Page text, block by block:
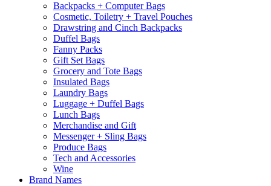
Backpacks + Computer Bags
Cosmetic, Toiletry + Travel Pouches
Drawstring and Cinch Backpacks
Duffel Bags
Fanny Packs
Gift Set Bags
Grocery and Tote Bags
Insulated Bags
Laundry Bags
Luggage + Duffel Bags
Lunch Bags
Merchandise and Gift
Messenger + Sling Bags
Produce Bags
Tech and Accessories
Wine
Brand Names